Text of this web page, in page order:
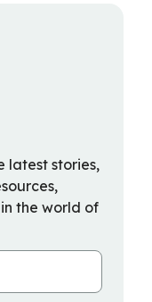
latest stories,
the world of